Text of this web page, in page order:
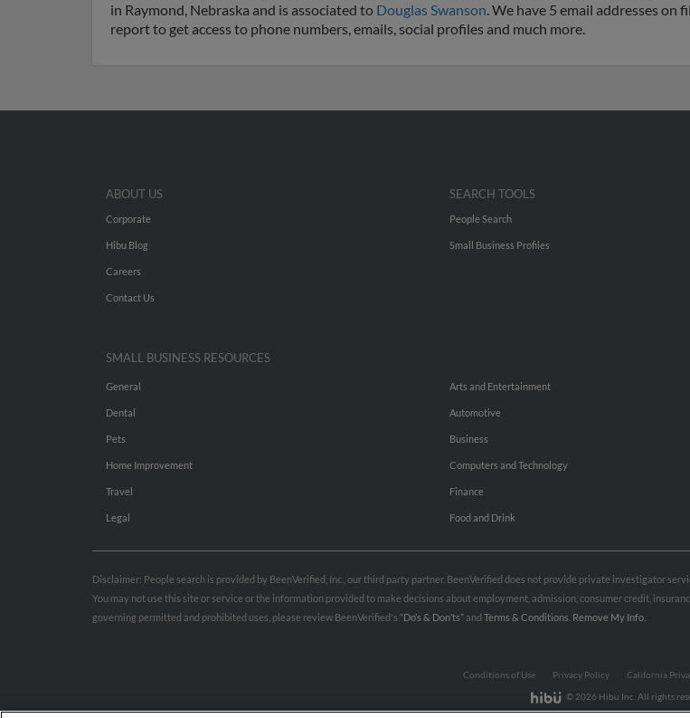
in Raymond, Nebraska and is associated to Douglas Swanson. We have 5 email addresses on
report to get access to phone numbers, emails, social profiles and much more.
ABOUT US
Corporate
Hibu Blog
Careers
Contact Us
SEARCH TOOLS
People Search
Small Business Profiles
SMALL BUSINESS RESOURCES
General
Dental
Pets
Home Improvement
Travel
Legal
Arts and Entertainment
Automotive
Business
Computers and Technology
Finance
Food and Drink
Disclaimer: People search is provided by BeenVerified, Inc., our third party partner. BeenVerified does not provide private investigator
You may not use this site or service or the information provided to make decisions about employment, admission, consumer credit,
governing permitted and prohibited uses, please review BeenVerified's “Do’s & Don’ts”and Terms & Conditions Remove My Info.
Conditions of Use Privacy Policy California
© 2026 Hibu Inc. All rights